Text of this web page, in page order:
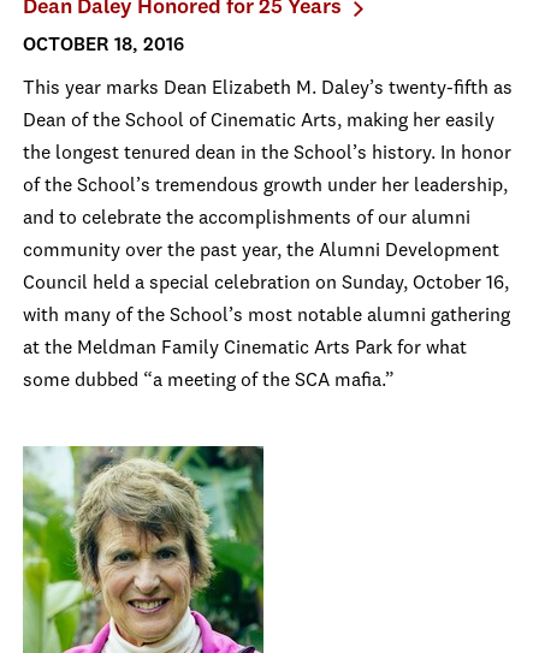
Dean Daley Honored for 25 Years
OCTOBER 18, 2016
This year marks Dean Elizabeth M. Daley’s twenty-fifth as
Dean of the School of Cinematic Arts, making her easily
the longest tenured dean in the School’s history. In honor
of the School’s tremendous growth under her leadership,
and to celebrate the accomplishments of our alumni
community over the past year, the Alumni Development
Council held a special celebration on Sunday, October 16,
with many of the School’s most notable alumni gathering
at the Meldman Family Cinematic Arts Park for what
some dubbed “a meeting of the SCA mafia.”